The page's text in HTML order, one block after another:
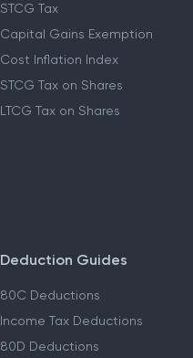
STCG Tax
Capital Gains Exemption
Cost Inflation Index
STCG Tax on Shares
LTCG Tax on Shares
Deduction Guides
80C Deductions
Income Tax Deductions
80D Deductions